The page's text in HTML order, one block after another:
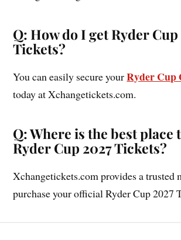
Q: How do I get Ryder
Tickets?
You can easily secure yourRyder Cup
today at Xchangetickets.com.
Q: Where is the best place
Ryder Cup 2027 Tickets?
Xchangetickets.com provides a trusted
purchase your official Ryder Cup 2027